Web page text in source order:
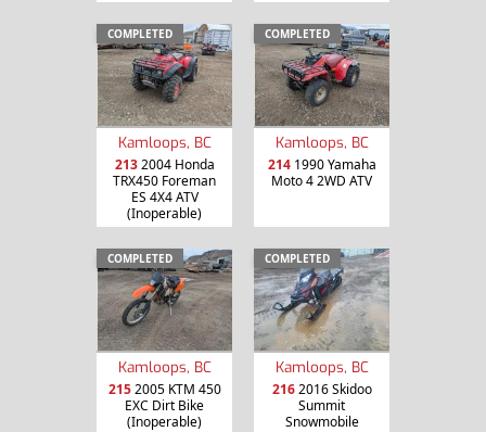
COMPLETED
Kamloops, BC
2132004 Honda
TRX450 Foreman
ES 4X4 ATV
(Inoperable)
COMPLETED
Kamloops, BC
2141990 Yamaha
Moto 4 2WD ATV
COMPLETED
Kamloops, BC
2152005 KTM 450
EXC Dirt Bike
(Inoperable)
COMPLETED
Kamloops, BC
2162016 Skidoo
Summit
Snowmobile